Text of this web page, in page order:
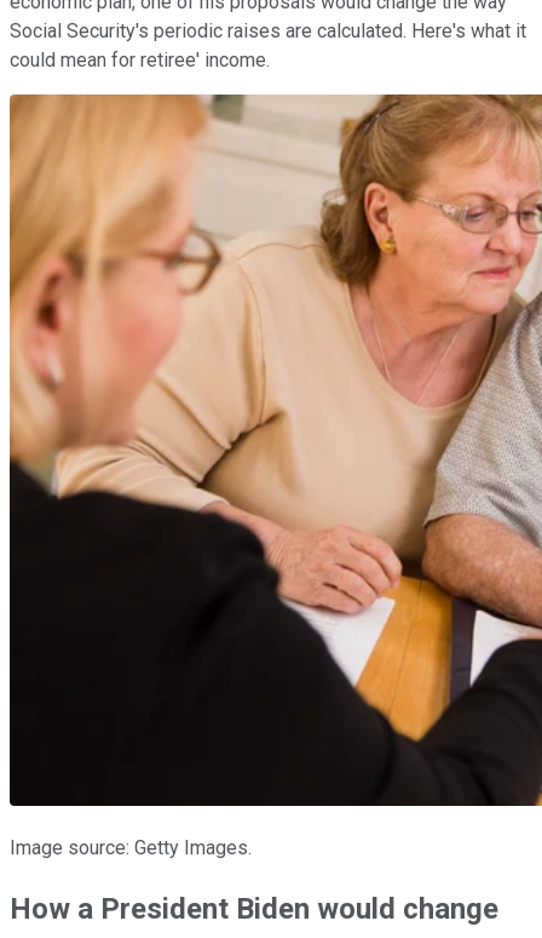
Social Security's periodic raises are calculated. Here's what it
could mean for retiree' income.
Image source: Getty Images.
How a President Biden would change